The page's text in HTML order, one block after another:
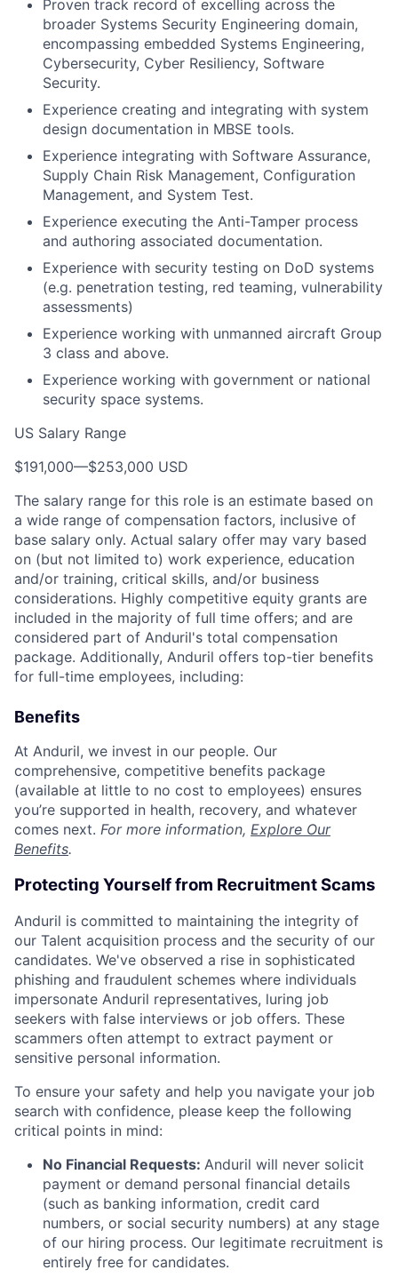
Proven track record of excelling across the
broader Systems Security Engineering domain,
encompassing embedded Systems Engineering,
Cybersecurity, Cyber Resiliency, Software
Security.
Experience creating and integrating with system
design documentation in MBSE tools.
Experience integrating with Software Assurance,
Supply Chain Risk Management, Configuration
Management, and System Test.
Experience executing the Anti-Tamper process
and authoring associated documentation.
Experience with security testing on DoD systems
(e.g. penetration testing, red teaming, vulnerability
assessments)
Experience working with unmanned aircraft Group
3 class and above.
Experience working with government or national
security space systems.
US Salary Range
$191,000—$253,000 USD
The salary range for this role is an estimate based on
a wide range of compensation factors, inclusive of
base salary only. Actual salary offer may vary based
on (but not limited to) work experience, education
and/or training, critical skills, and/or business
considerations. Highly competitive equity grants are
included in the majority of full time offers; and are
considered part of Anduril's total compensation
package. Additionally, Anduril offers top-tier benefits
for full-time employees, including:
Benefits
At Anduril, we invest in our people. Our
comprehensive, competitive benefits package
(available at little to no cost to employees) ensures
you’re supported in health, recovery, and whatever
comes next. For more information, Explore Our
Benefits.
Protecting Yourself from Recruitment Scams
Anduril is committed to maintaining the integrity of
our Talent acquisition process and the security of our
candidates. We've observed a rise in sophisticated
phishing and fraudulent schemes where individuals
impersonate Anduril representatives, luring job
seekers with false interviews or job offers. These
scammers often attempt to extract payment or
sensitive personal information.
To ensure your safety and help you navigate your job
search with confidence, please keep the following
critical points in mind:
No Financial Requests: Anduril will never solicit
payment or demand personal financial details
(such as banking information, credit card
numbers, or social security numbers) at any stage
of our hiring process. Our legitimate recruitment is
entirely free for candidates.